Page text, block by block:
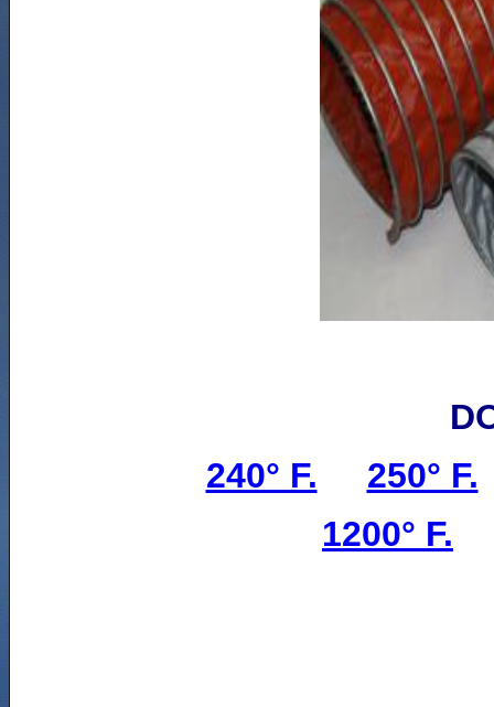
240° F.
250° F.
1200° F.